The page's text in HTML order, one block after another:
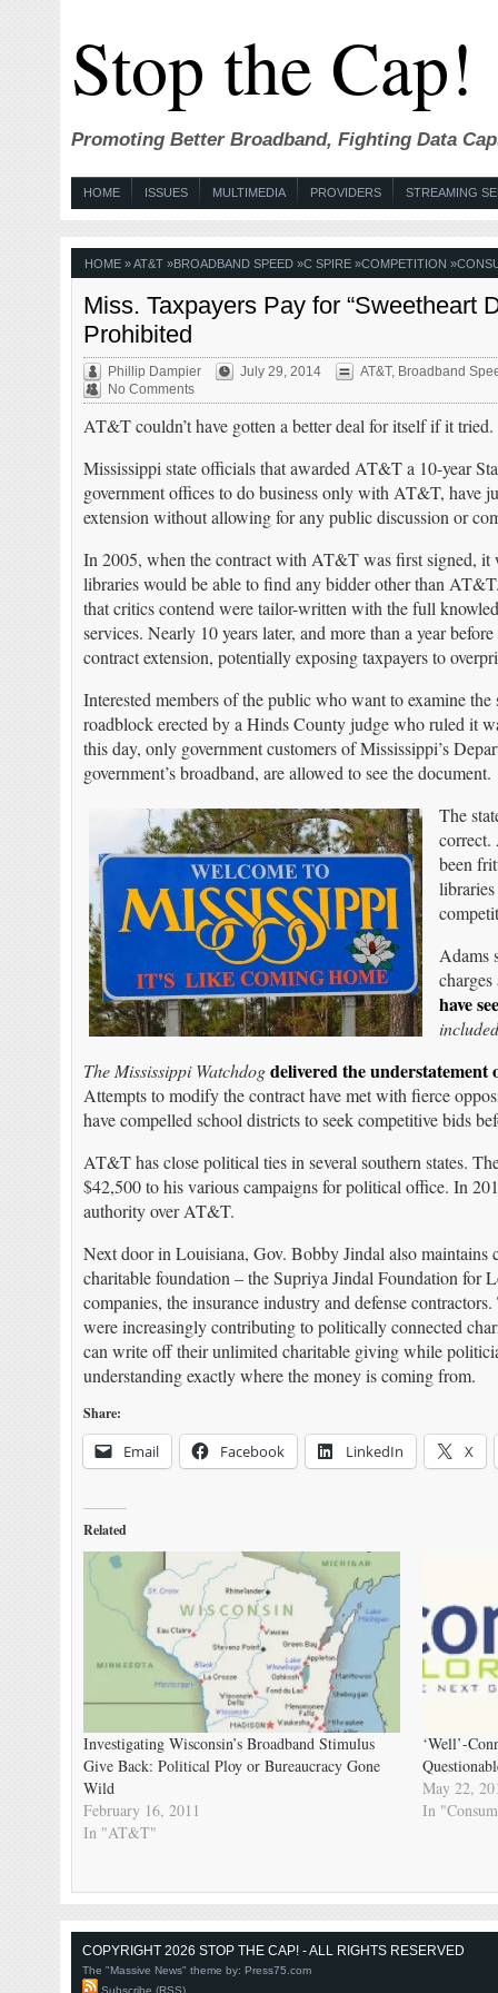
Stop the Cap!
Promoting Better Broadband, Fighting Data
HOME ISSUES MULTIMEDIA PROVIDERS STREAMING
HOME»AT&T»BROADBAND SPEED»C SPIRE»COMPETITION »
Miss. Taxpayers Pay for “Sweetheart
Prohibited
Phillip Dampier July 29, 2014 AT&T, Broadband
No Comments
AT&T couldn’t have gotten a better deal for itself if it tried.
Mississippi state officials that awarded AT&T a 10-year
government offices to do business only with AT&T, have
extension without allowing for any public discussion or
In 2005, when the contract with AT&T was first signed, it
libraries would be able to find any bidder other than
that critics contend were tailor-written with the full
services. Nearly 10 years later, and more than a year
contract extension, potentially exposing taxpayers to
Interested members of the public who want to examine
roadblock erected by a Hinds County judge who ruled it
this day, only government customers of Mississippi’s
government’s broadband, are allowed to see the document.
The
correct.
been
Adams
have
included
The Mississippi Watchdog delivered the understatement
Attempts to modify the contract have met with fierce
have compelled school districts to seek competitive bids
AT&T has close political ties in several southern states.
$42,500 to his various campaigns for political office. In
authority over AT&T.
Next door in Louisiana, Gov. Bobby Jindal also
charitable foundation – the Supriya Jindal Foundation for
companies, the insurance industry and defense contractors.
were increasingly contributing to politically connected
can write off their unlimited charitable giving while
understanding exactly where the money is coming from.
Share:
Email Facebook LinkedIn X
Related
Investigating Wisconsin’s Broadband Stimulus
Give Back: Political Ploy or Bureaucracy Gone
Wild
February 16, 2011
In "AT&T"
‘Well’-
May 22,
In
COPYRIGHT 2026 STOP THE CAP! - ALL RIGHTS RESERVED
The "Massive News" theme by: Press75.com
Subscribe (RSS)